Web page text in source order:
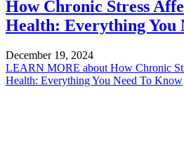
How Chronic Stress
Health: Everything You
December 19, 2024
LEARN MORE about How Chronic
Health: Everything You Need To Know